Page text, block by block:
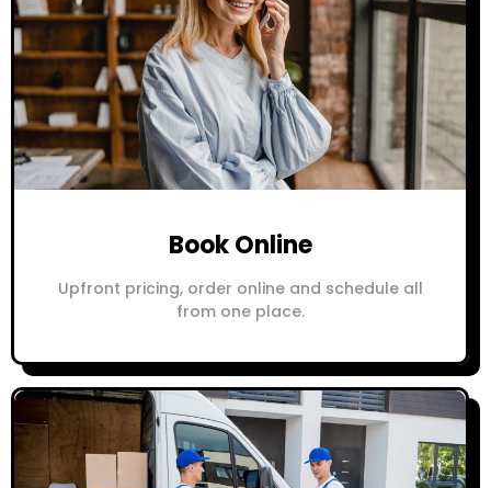
Book Online
Upfront pricing, order online and schedule all
from one place.